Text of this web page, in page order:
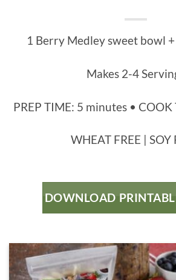
1 Berry Medley sweet bowl
Makes 2-4
PREP TIME: 5 minutes •
WHEAT FREE | SOY
DOWNLOAD